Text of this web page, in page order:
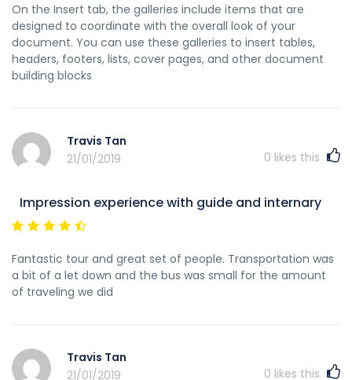
On the Insert tab, the galleries include items that are
designed to coordinate with the overall look of your
document. You can use these galleries to insert tables,
headers, footers, lists, cover pages, and other document
building blocks
Travis Tan
21/01/2019
0 likes this
Impression experience with guide and internary
Fantastic tour and great set of people. Transportation was
a bit of a let down and the bus was small for the amount
of traveling we did
Travis Tan
21/01/2019
0 likes this